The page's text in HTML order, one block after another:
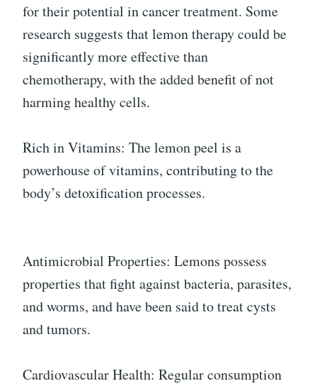
for their potential in cancer treatment. Some
research suggests that lemon therapy could be
significantly more effective than
chemotherapy, with the added benefit of not
harming healthy cells.
Rich in Vitamins: The lemon peel is a
powerhouse of vitamins, contributing to the
body’s detoxification processes.
Antimicrobial Properties: Lemons possess
properties that fight against bacteria, parasites,
and worms, and have been said to treat cysts
and tumors.
Cardiovascular Health: Regular consumption